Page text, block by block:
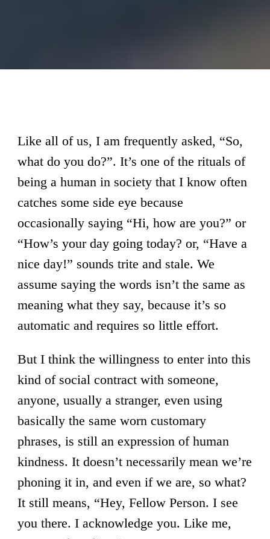
Like all of us, I am frequently asked, “So,
what do you do?”. It’s one of the rituals of
being a human in society that I know often
catches some side eye because
occasionally saying “Hi, how are you?” or
“How’s your day going today? or, “Have a
nice day!” sounds trite and stale. We
assume saying the words isn’t the same as
meaning what they say, because it’s so
automatic and requires so little effort.
But I think the willingness to enter into this
kind of social contract with someone,
anyone, usually a stranger, even using
basically the same worn customary
phrases, is still an expression of human
kindness. It doesn’t necessarily mean we’re
phoning it in, and even if we are, so what?
It still means, “Hey, Fellow Person. I see
you there. I acknowledge you. Like me,